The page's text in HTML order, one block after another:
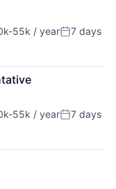
55k / yearPosted:
7 days
55k / yearPosted:
7 days